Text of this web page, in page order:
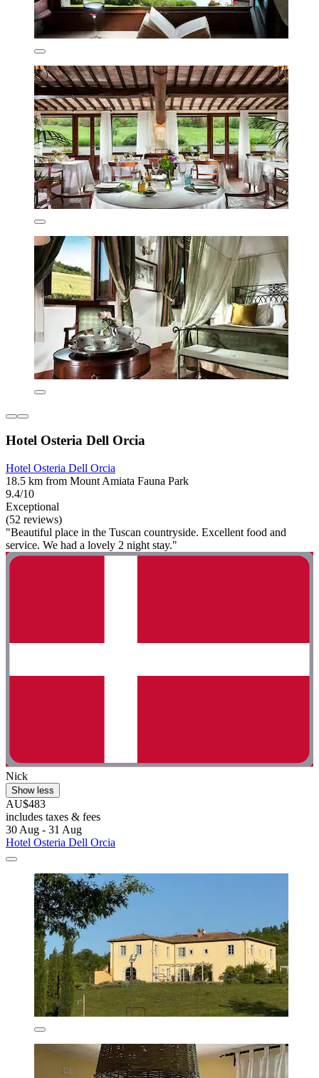
Hotel Osteria Dell Orcia
Hotel Osteria Dell Orcia
18.5 km from Mount Amiata Fauna Park
9.4/10
Exceptional
(52 reviews)
"Beautiful place in the Tuscan countryside. Excellent food and
service. We had a lovely 2 night stay."
Nick
Show less
AU$483
includes taxes & fees
30 Aug - 31 Aug
Hotel Osteria Dell Orcia